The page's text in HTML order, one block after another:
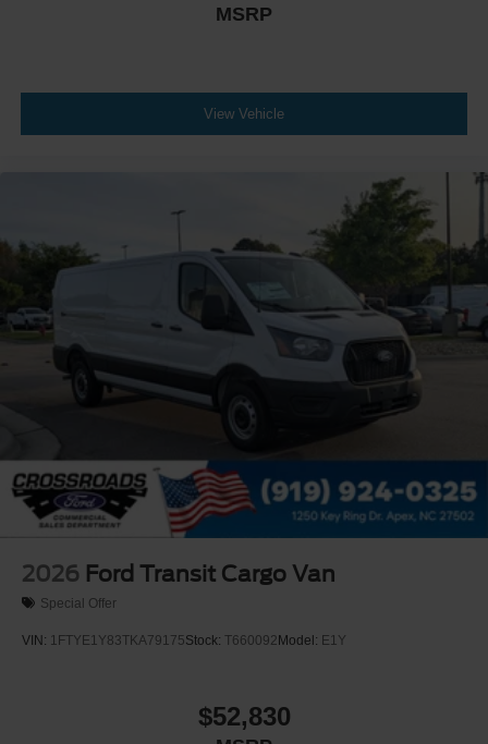
MSRP
View Vehicle
2026 Ford Transit Cargo Van
Special Offer
VIN: 1FTYE1Y83TKA79175Stock: T660092 Model: E1Y
$52,830